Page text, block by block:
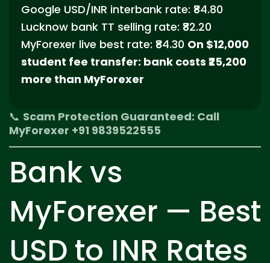
Google USD/INR interbank rate: ₹84.80
Lucknow bank TT selling rate: ₹82.20
MyForexer live best rate: ₹84.30 On $12,000
student fee transfer: bank costs ₹25,200
more than MyForexer
📞 Scam Protection Guaranteed: Call
MyForexer +91 9839522555
Bank vs
MyForexer — Best
USD to INR Rates